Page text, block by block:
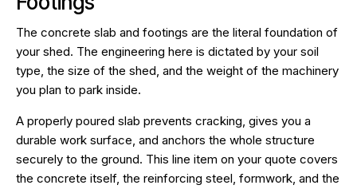
The concrete slab and footings are the literal foundation of
your shed. The engineering here is dictated by your soil
type, the size of the shed, and the weight of the machinery
you plan to park inside.
A properly poured slab prevents cracking, gives you a
durable work surface, and anchors the whole structure
securely to the ground. This line item on your quote covers
the concrete itself, the reinforcing steel, formwork, and the